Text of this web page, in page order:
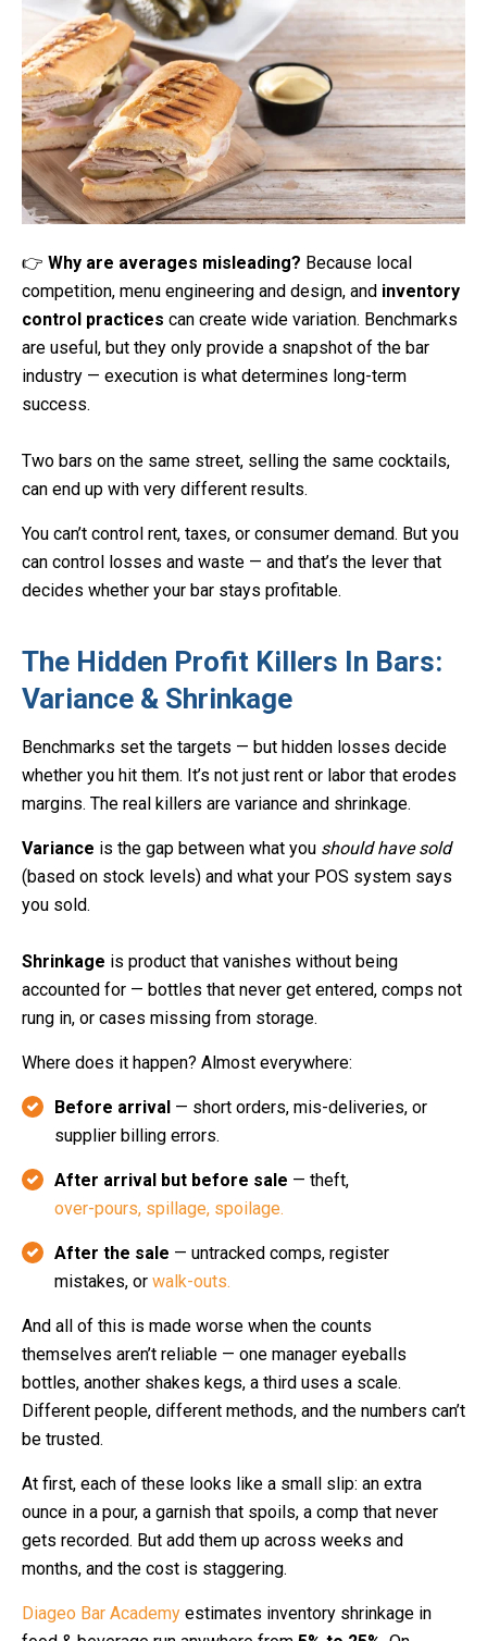
👉 Why are averages misleading? Because local
competition, menu engineering and design, and inventory
control practices can create wide variation. Benchmarks
are useful, but they only provide a snapshot of the bar
industry — execution is what determines long-term
success.
Two bars on the same street, selling the same cocktails,
can end up with very different results.
You can’t control rent, taxes, or consumer demand. But you
can control losses and waste — and that’s the lever that
decides whether your bar stays profitable.
The Hidden Profit Killers In Bars:
Variance & Shrinkage
Benchmarks set the targets — but hidden losses decide
whether you hit them. It’s not just rent or labor that erodes
margins. The real killers are variance and shrinkage.
Variance is the gap between what you should have sold
(based on stock levels) and what your POS system says
you sold.
Shrinkage is product that vanishes without being
accounted for — bottles that never get entered, comps not
rung in, or cases missing from storage.
Where does it happen? Almost everywhere:
Before arrival — short orders, mis-deliveries, or
supplier billing errors.
After arrival but before sale — theft,
over-pours, spillage, spoilage.
After the sale — untracked comps, register
mistakes, or walk-outs.
And all of this is made worse when the counts
themselves aren’t reliable — one manager eyeballs
bottles, another shakes kegs, a third uses a scale.
Different people, different methods, and the numbers can’t
be trusted.
At first, each of these looks like a small slip: an extra
ounce in a pour, a garnish that spoils, a comp that never
gets recorded. But add them up across weeks and
months, and the cost is staggering.
Diageo Bar Academy estimates inventory shrinkage in